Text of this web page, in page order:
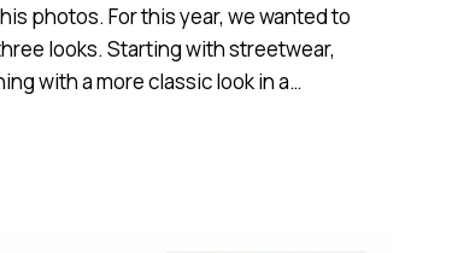
photos. For this year, we wanted to
looks. Starting with streetwear,
with a more classic look in a…